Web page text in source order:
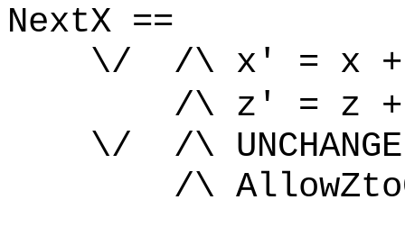
NextX ==
\/ /\ x' = x +
/\ z' = z +
\/ /\
/\